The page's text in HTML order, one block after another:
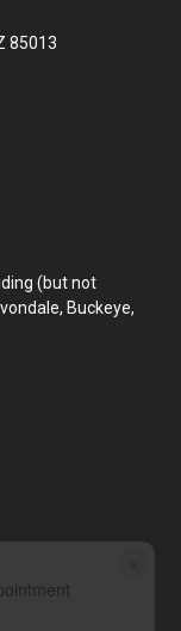
85013
(but not
Buckeye,